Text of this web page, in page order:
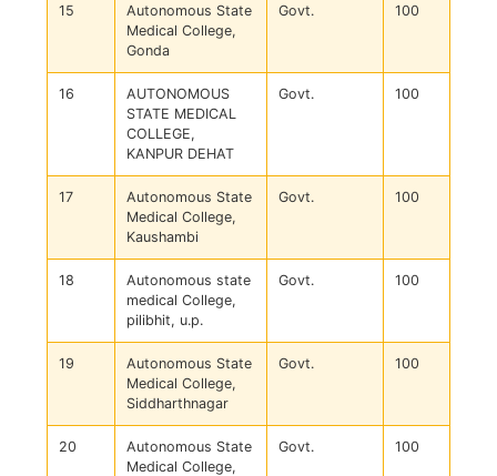
15
Autonomous State
Medical College,
Gonda
Govt. 100
16
AUTONOMOUS
STATE MEDICAL
COLLEGE,
KANPUR DEHAT
Govt. 100
17
Autonomous State
Medical College,
Kaushambi
Govt. 100
18
Autonomous state
medical College,
pilibhit, u.p.
Govt. 100
19
Autonomous State
Medical College,
Siddharthnagar
Govt. 100
20
Autonomous State
Medical College,
Govt. 100